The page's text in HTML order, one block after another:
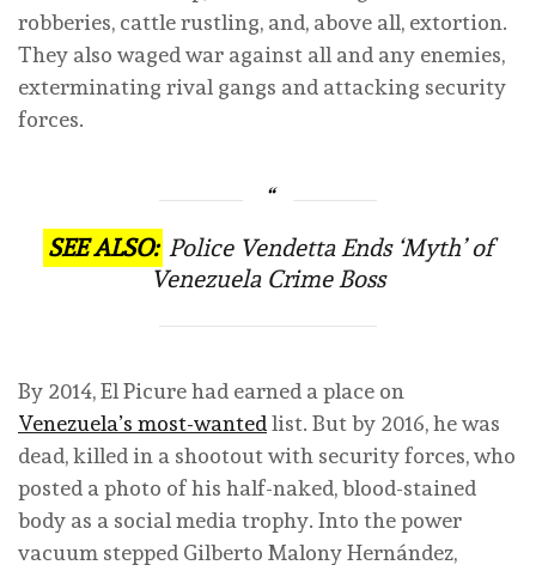
robberies, cattle rustling, and, above all, extortion.
They also waged war against all and any enemies,
exterminating rival gangs and attacking security
forces.
SEE ALSO: Police Vendetta Ends ‘Myth’ of
Venezuela Crime Boss
By 2014, El Picure had earned a place on
Venezuela’s most-wanted list. But by 2016, he was
dead, killed in a shootout with security forces, who
posted a photo of his half-naked, blood-stained
body as a social media trophy. Into the power
vacuum stepped Gilberto Malony Hernández,